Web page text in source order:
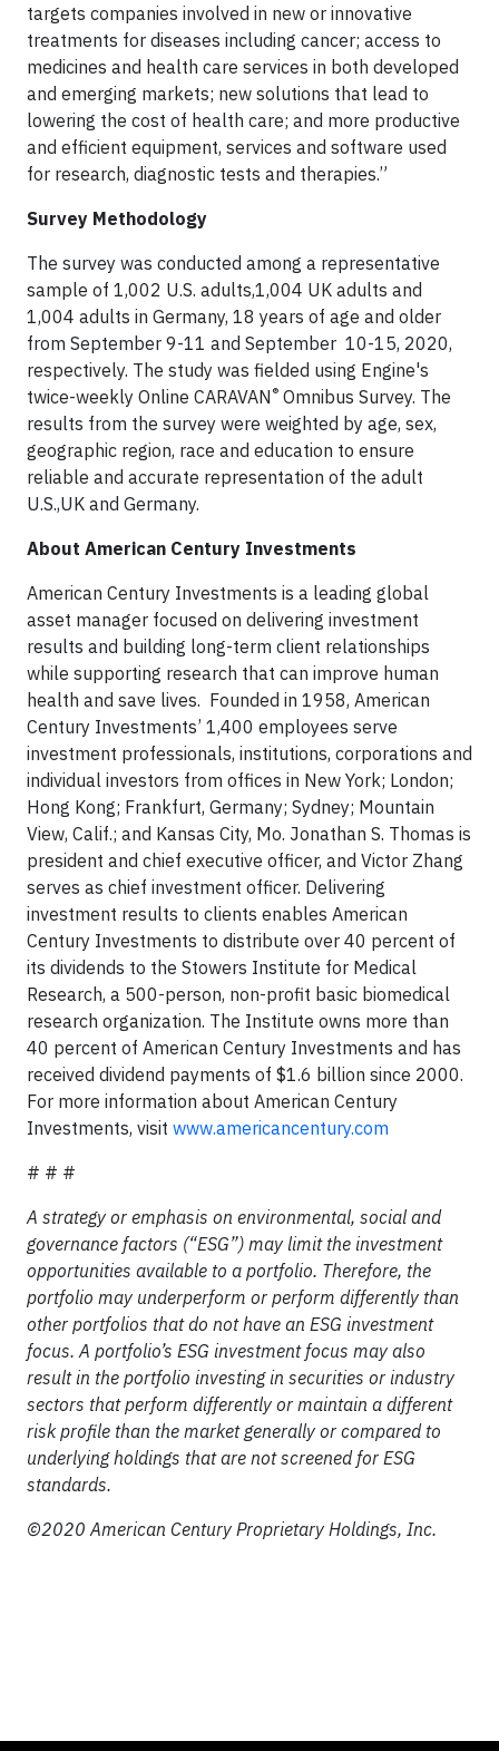
targets companies involved in new or innovative
treatments for diseases including cancer; access to
medicines and health care services in both developed
and emerging markets; new solutions that lead to
lowering the cost of health care; and more productive
and efficient equipment, services and software used
for research, diagnostic tests and therapies.”
Survey Methodology
The survey was conducted among a representative
sample of 1,002 U.S. adults,1,004 UK adults and
1,004 adults in Germany, 18 years of age and older
from September 9-11 and September 10-15, 2020,
respectively. The study was fielded using Engine's
twice-weekly Online CARAVAN ® Omnibus Survey. The
results from the survey were weighted by age, sex,
geographic region, race and education to ensure
reliable and accurate representation of the adult
U.S.,UK and Germany.
About American Century Investments
American Century Investments is a leading global
asset manager focused on delivering investment
results and building long-term client relationships
while supporting research that can improve human
health and save lives. Founded in 1958, American
Century Investments’ 1,400 employees serve
investment professionals, institutions, corporations and
individual investors from offices in New York; London;
Hong Kong; Frankfurt, Germany; Sydney; Mountain
View, Calif.; and Kansas City, Mo. Jonathan S. Thomas is
president and chief executive officer, and Victor Zhang
serves as chief investment officer. Delivering
investment results to clients enables American
Century Investments to distribute over 40 percent of
its dividends to the Stowers Institute for Medical
Research, a 500-person, non-profit basic biomedical
research organization. The Institute owns more than
40 percent of American Century Investments and has
received dividend payments of $1.6 billion since 2000.
For more information about American Century
Investments, visit www.americancentury.com
# # #
A strategy or emphasis on environmental, social and
governance factors (“ESG”) may limit the investment
opportunities available to a portfolio. Therefore, the
portfolio may underperform or perform differently than
other portfolios that do not have an ESG investment
focus. A portfolio’s ESG investment focus may also
result in the portfolio investing in securities or industry
sectors that perform differently or maintain a different
risk profile than the market generally or compared to
underlying holdings that are not screened for ESG
standards.
©2020 American Century Proprietary Holdings, Inc.